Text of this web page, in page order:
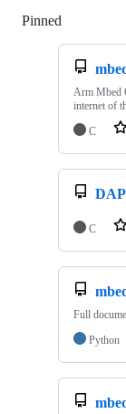
Pinned
Arm Mbed
internet of
C
C
Full
Python